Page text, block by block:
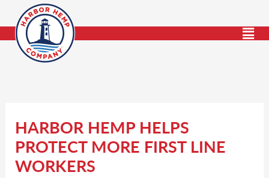
content
HARBOR HEMP HELPS
PROTECT MORE FIRST LINE
WORKERS